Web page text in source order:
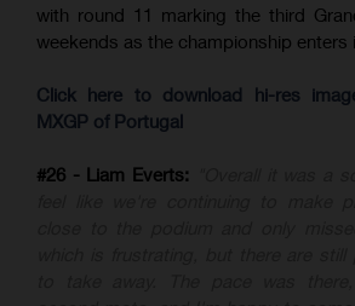
with round 11 marking the third
weekends as the championship enters
Click here to download hi-res
MXGP of Portugal
#26 - Liam Everts: